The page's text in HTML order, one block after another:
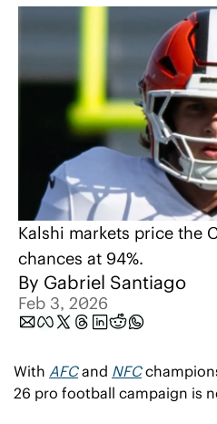
Kalshi markets price the
chances at 94%.
By Gabriel Santiago
Feb 3, 2026
With AFC and NFC
26 pro football campaign is